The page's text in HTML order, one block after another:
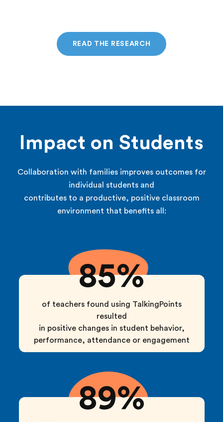
READ THE RESEARCH
Impact on Students
Collaboration with families improves outcomes for
individual students and
contributes to a productive, positive classroom
environment that benefits all:
85%
of teachers found using TalkingPoints
resulted
in positive changes in student behavior,
performance, attendance or engagement
89%